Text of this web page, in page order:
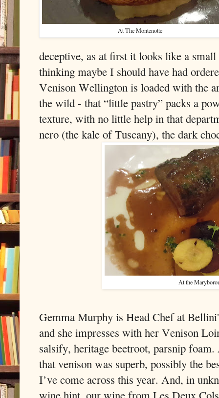
At The Montenotte
deceptive, as at first it looks like a
thinking maybe I should have had
Venison Wellington is loaded with the
the wild - that “little pastry” packs a
texture, with no little help in that
nero (the kale of Tuscany), the dark
At the
Gemma Murphy is Head Chef at
and she impresses with her Venison
salsify, heritage beetroot, parsnip
that venison was superb, possibly the
I’ve come across this year. And, in
wine hint, our wine from Les Deux